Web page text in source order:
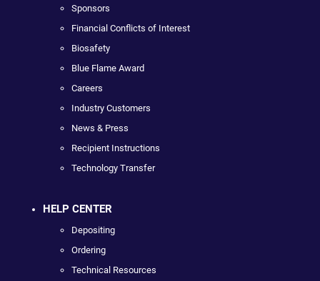
Sponsors
Financial Conflicts of Interest
Biosafety
Blue Flame Award
Careers
Industry Customers
News & Press
Recipient Instructions
Technology Transfer
HELP CENTER
Depositing
Ordering
Technical Resources